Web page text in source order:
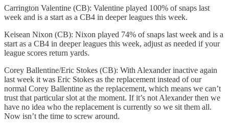
Carrington Valentine (CB): Valentine played 100% of snaps last
week and is a start as a CB4 in deeper leagues this week.
Keisean Nixon (CB): Nixon played 74% of snaps last week and is a
start as a CB4 in deeper leagues this week, adjust as needed if your
league scores return yards.
Corey Ballentine/Eric Stokes (CB): With Alexander inactive again
last week it was Eric Stokes as the replacement instead of our
normal Corey Ballentine as the replacement, which means we can’t
trust that particular slot at the moment. If it’s not Alexander then we
have no idea who the replacement is currently so we sit them all.
Now isn’t the time to screw around.